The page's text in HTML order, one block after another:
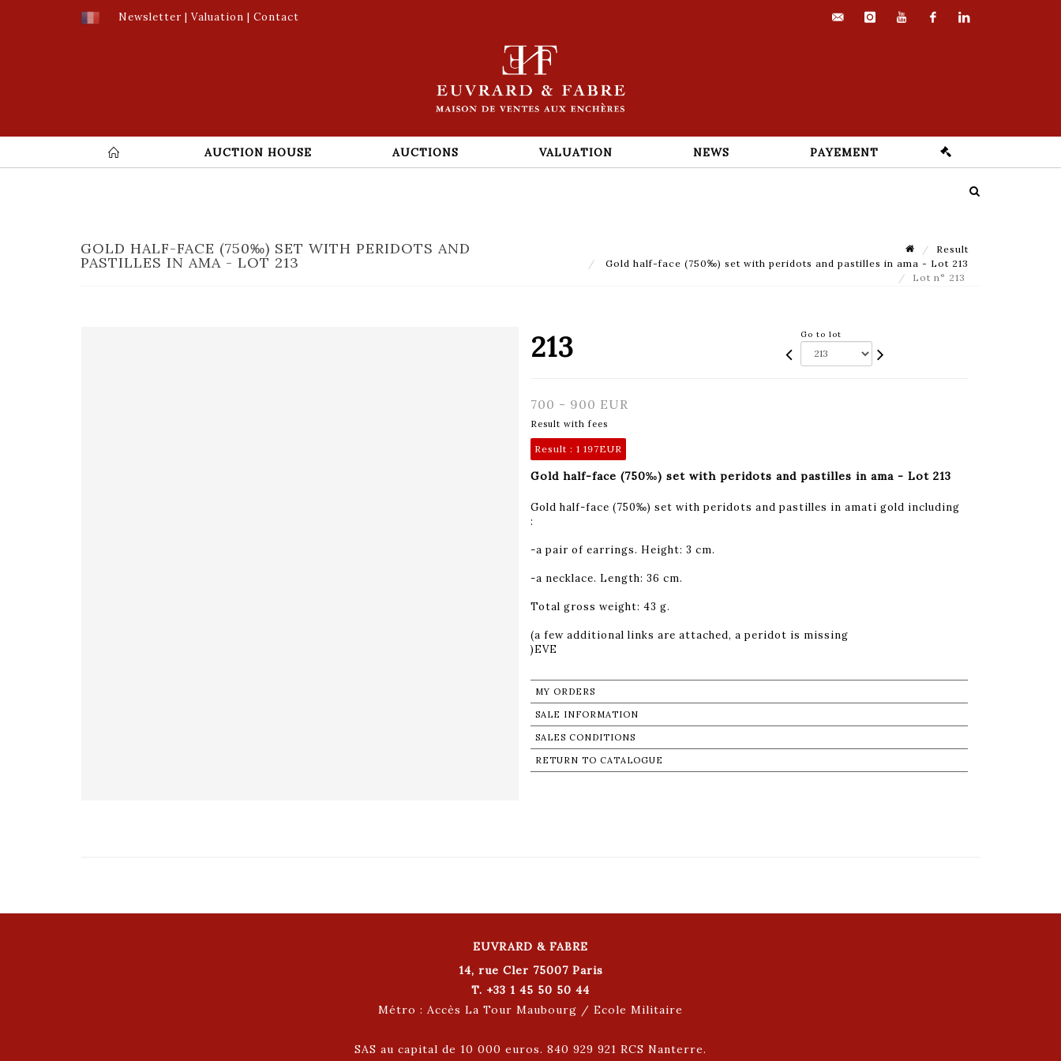
Newsletter | Valuation | Contact
AUCTION HOUSE AUCTIONS VALUATION NEWS PAYEMENT
GOLD HALF-FACE (750‰) SET WITH PERIDOTS AND
PASTILLES IN AMA - LOT 213
Result
Gold half-face (750‰) set with peridots and pastilles in ama - Lot 213
Lot n° 213
213 Go to lot
700 - 900 EUR
Result with fees
Result : 1 197EUR
Gold half-face (750‰) set with peridots and pastilles in ama - Lot 213
Gold half-face (750‰) set with peridots and pastilles in amati gold including
:
-a pair of earrings. Height: 3 cm.
-a necklace. Length: 36 cm.
Total gross weight: 43 g.
(a few additional links are attached, a peridot is missing
MY ORDERS
SALE INFORMATION
SALES CONDITIONS
RETURN TO CATALOGUE
EUVRARD & FABRE
14, rue Cler 75007 Paris
T. +33 1 45 50 50 44
Métro : Accès La Tour Maubourg / Ecole Militaire
SAS au capital de 10 000 euros. 840 929 921 RCS Nanterre.